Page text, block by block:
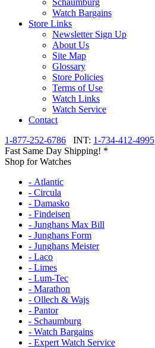
Schaumburg
Watch Bargains
Store Links
Newsletter Sign Up
About Us
Site Map
Glossary
Store Policies
Terms of Use
Watch Links
Watch Service
Contact
1-877-252-6786 INT: 1-734-412-4995
Fast Same Day Shipping! *
Shop for Watches
- Atlantic
- Circula
- Damasko
- Findeisen
- Junghans Max Bill
- Junghans Form
- Junghans Meister
- Laco
- Limes
- Lum-Tec
- Marathon
- Ollech & Wajs
- Pantor
- Schaumburg
- Watch Bargains
- Expert Watch Service